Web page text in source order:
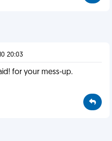
20:03
for your mess-up.